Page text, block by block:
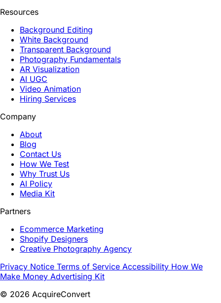
Resources
Background Editing
White Background
Transparent Background
Photography Fundamentals
AR Visualization
AI UGC
Video Animation
Hiring Services
Company
About
Blog
Contact Us
How We Test
Why Trust Us
AI Policy
Media Kit
Partners
Ecommerce Marketing
Shopify Designers
Creative Photography Agency
Privacy Notice Terms of Service Accessibility How We
Make Money Advertising Kit
© 2026 AcquireConvert